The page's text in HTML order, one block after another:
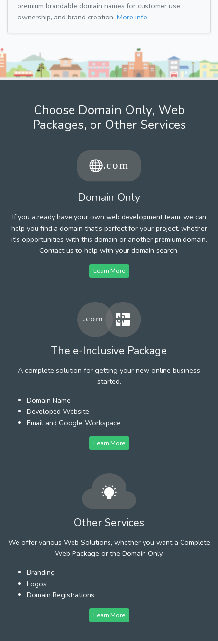
premium brandable domain names for customer use,
ownership, and brand creation. More info.
Choose Domain Only, Web
Packages, or Other Services
Domain Only
If you already have your own web development team, we can
help you find a domain that's perfect for your project, whether
it's opportunities with this domain or another premium domain.
Contact us to help with your domain search.
Learn More
The e-Inclusive Package
A complete solution for getting your new online business
started.
Domain Name
Developed Website
Email and Google Workspace
Learn More
Other Services
We offer various Web Solutions, whether you want a Complete
Web Package or the Domain Only.
Branding
Logos
Domain Registrations
Learn More